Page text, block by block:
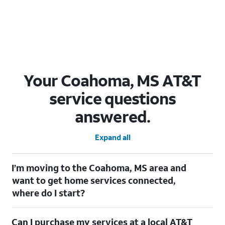
Your Coahoma, MS AT&T
service questions
answered.
Expand all
I’m moving to the Coahoma, MS area and
want to get home services connected,
where do I start?
check out ourMoving with AT&Tpage. Simply enter your new
Can I purchase my services at a local AT&T